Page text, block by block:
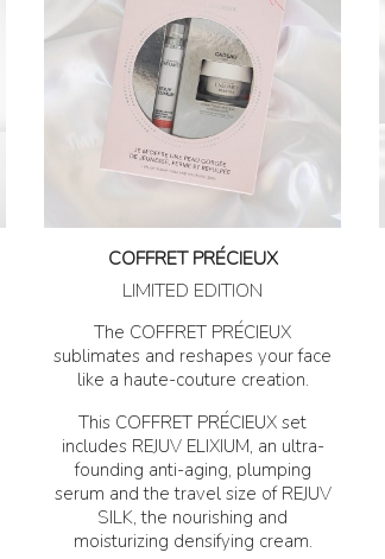
COFFRET PRÉCIEUX
LIMITED EDITION
The COFFRET PRÉCIEUX
sublimates and reshapes your face
like a haute-couture creation.
This COFFRET PRÉCIEUX set
includes REJUV ELIXIUM, an ultra-
founding anti-aging, plumping
serum and the travel size of REJUV
SILK, the nourishing and
moisturizing densifying cream.